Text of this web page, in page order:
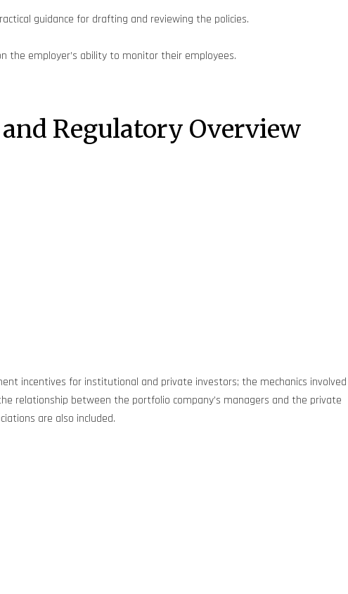
guidance for drafting and reviewing the policies.
the employer’s ability to monitor their employees.
Regulatory Overview
incentives for institutional and private investors; the mechanics involved
relationship between the portfolio company’s managers and the private
are also included.